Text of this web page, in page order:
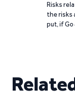
Risks
the risks
put, if Go